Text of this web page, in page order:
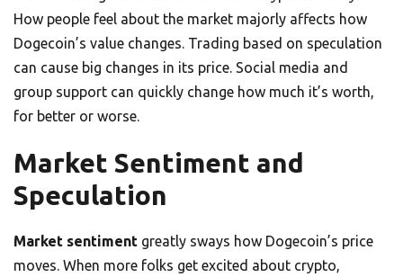
How people feel about the market majorly affects how
Dogecoin’s value changes. Trading based on speculation
can cause big changes in its price. Social media and
group support can quickly change how much it’s worth,
for better or worse.
Market Sentiment and
Speculation
Market sentiment greatly sways how Dogecoin’s price
moves. When more folks get excited about crypto,